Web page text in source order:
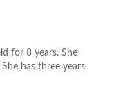
for 8 years. She
has three years